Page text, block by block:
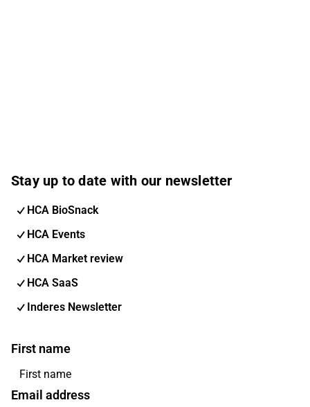
Stay up to date with our newsletter
HCA BioSnack
HCA Events
HCA Market review
HCA SaaS
Inderes Newsletter
First name
Email address